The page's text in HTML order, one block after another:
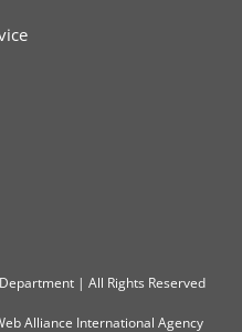
| All Rights Reserved
Alliance International Agency